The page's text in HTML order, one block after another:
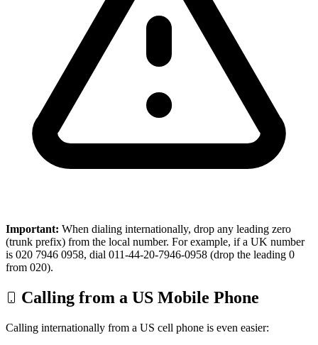
Important: When dialing internationally, drop any leading zero
(trunk prefix) from the local number. For example, if a UK number
is 020 7946 0958, dial 011-44-20-7946-0958 (drop the leading 0
from 020).
Calling from a US Mobile Phone
Calling internationally from a US cell phone is even easier: